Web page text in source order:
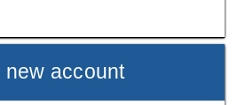
new account